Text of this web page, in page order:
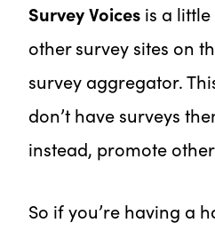
Survey Voices is a
other survey sites on
survey aggregator.
don’t have surveys
instead, promote
So if you’re having a